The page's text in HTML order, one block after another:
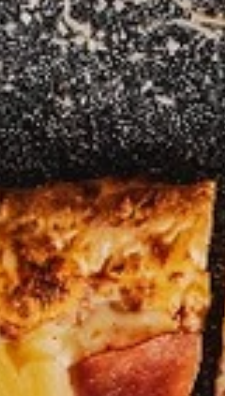
Coupons
BOGO Cakes Apply
More info
BOGO Cheesecake or Chocolate
Cake. You must add 2 Cakes to your
cart in order for the Coupon to work. Use Coupon
Code: BOGO
Specialty Pizzas
Heart-Shaped Pizza
Heart
Shaped
Pizza
Heart Shaped Pizza
$35.00
Online Specials
Mr.
Pizza
Football
Special
(1
LG
10
Wings)
Mr. Pizza Football Special (1 LG
10 Wings)
1 Large Pizza (2 toppings) + 10 Wings
Predict the FINAL SCORE correctly and win
a FREE Large Specialty Pizza.
RULES:
Write your predicted FINAL SCORE in the
Special Instructions box below. (Example:
Order must be placed before the 1st half